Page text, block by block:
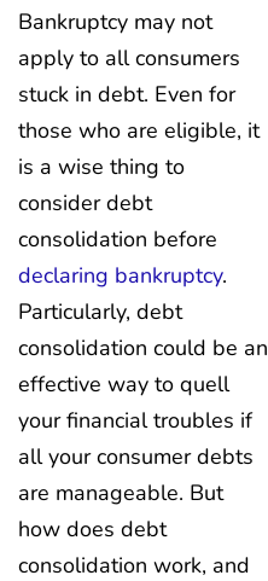
Bankruptcy may not
apply to all consumers
stuck in debt. Even for
those who are eligible, it
is a wise thing to
consider debt
consolidation before
declaring bankruptcy.
Particularly, debt
consolidation could be an
effective way to quell
your financial troubles if
all your consumer debts
are manageable. But
how does debt
consolidation work, and